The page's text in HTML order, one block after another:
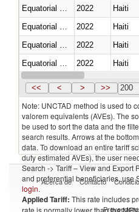
2022 Haiti
2022 Haiti
2022 Haiti
2022 Haiti
Equatorial Guinea
2022 Haiti
<< < > >> 200
Note: UNCTAD method is used to
valorem equivalents (AVEs). The
be used to sort the data and the
search results. Arrows at the
data. To download an entire tariff
duty estimated AVEs), the user
Search -> Tariff – View and Export
and preferential beneficiaries, use
login.
Applied Tariff: This rate includes
rate is normally lower than the
Acerca de Contacto